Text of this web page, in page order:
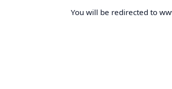
You will be redirected to